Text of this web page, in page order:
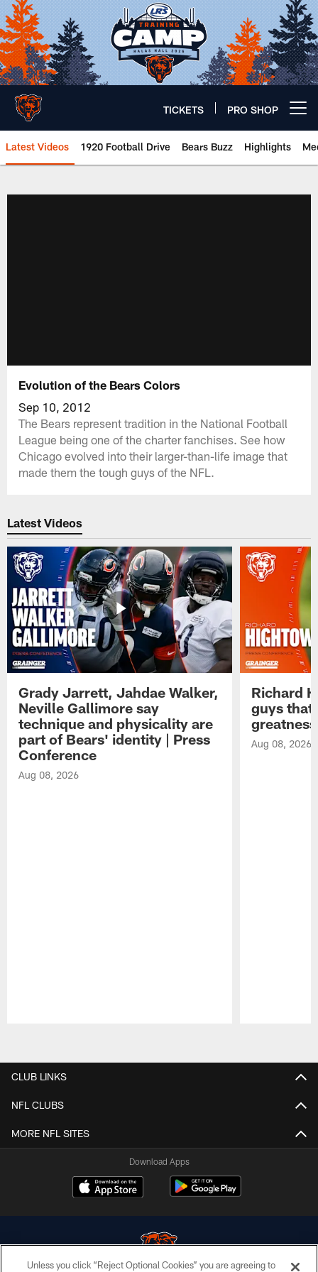
Skip
to
main
content
TICKETS PRO SHOP
Latest Videos 1920 Football Drive Bears Buzz Highlights
Evolution of the Bears Colors
Sep 10, 2012
The Bears represent tradition in the National Football
League being one of the charter fanchises. See how
Chicago evolved into their larger-than-life image that
made them the tough guys of the NFL.
Latest Videos
Grady Jarrett, Jahdae Walker,
Neville Gallimore say
technique and physicality are
part of Bears' identity | Press
Conference
Aug 08, 2026
Richard
guys that
Aug 08, 2026
CLUB LINKS
NFL CLUBS
MORE NFL SITES
Download Apps
Unless you click “Reject Optional Cookies” you are agreeing to